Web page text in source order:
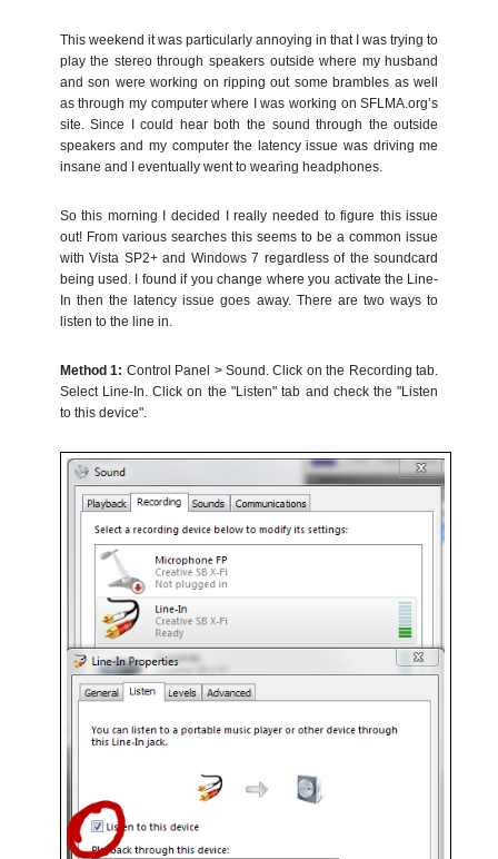
This weekend it was particularly annoying in that I was trying to
play the stereo through speakers outside where my husband
and son were working on ripping out some brambles as well
as through my computer where I was working on SFLMA.org’s
site. Since I could hear both the sound through the outside
speakers and my computer the latency issue was driving me
insane and I eventually went to wearing headphones.
So this morning I decided I really needed to figure this issue
out! From various searches this seems to be a common issue
with Vista SP2+ and Windows 7 regardless of the soundcard
being used. I found if you change where you activate the Line-
In then the latency issue goes away. There are two ways to
listen to the line in.
Method 1: Control Panel > Sound. Click on the Recording tab.
Select Line-In. Click on the "Listen" tab and check the "Listen
to this device".